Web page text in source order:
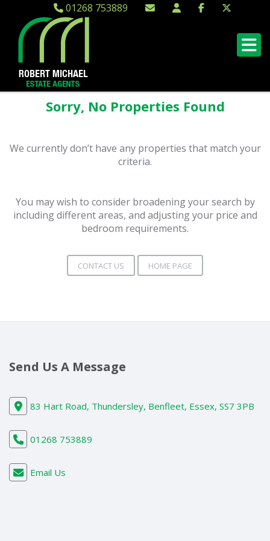
01268 753889
Sorry, No Properties Found
We currently don’t have any properties that match your
criteria.
You may wish to consider broadening your search by
including different areas, and adjusting your price and
bedroom requirements.
CONTACT US HOME PAGE
Send Us A Message
83 Hart Road, Thundersley, Benfleet, Essex, SS7 3PB
01268 753889
Email Us